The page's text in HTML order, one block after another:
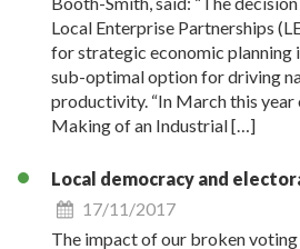
Local Enterprise Partnerships
for strategic economic planning
sub-optimal option for driving
productivity. “In March this year
Making of an Industrial […]
Local democracy and
17/11/2017
The impact of our broken voting